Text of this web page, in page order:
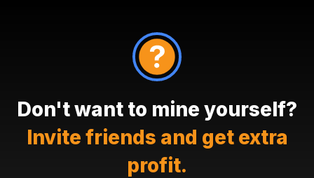
Don't want to mine yourself?
Invite friends and get extra
profit.